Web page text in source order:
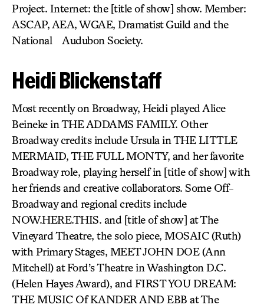
Project. Internet: the [title of show] show. Member:
ASCAP, AEA, WGAE, Dramatist Guild and the
National Audubon Society.
Heidi Blickenstaff
Most recently on Broadway, Heidi played Alice
Beineke in THE ADDAMS FAMILY. Other
Broadway credits include Ursula in THE LITTLE
MERMAID, THE FULL MONTY, and her favorite
Broadway role, playing herself in [title of show] with
her friends and creative collaborators. Some Off-
Broadway and regional credits include
NOW.HERE.THIS. and [title of show] at The
Vineyard Theatre, the solo piece, MOSAIC (Ruth)
with Primary Stages, MEET JOHN DOE (Ann
Mitchell) at Ford’s Theatre in Washington D.C.
(Helen Hayes Award), and FIRST YOU DREAM:
THE MUSIC Of KANDER AND EBB at The